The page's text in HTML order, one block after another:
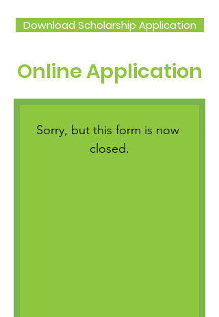
Download Scholarship Application
Online Application
Sorry, but this form is now
closed.